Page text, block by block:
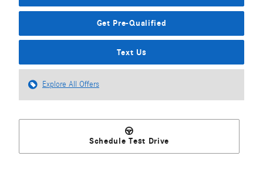
Get Pre-Qualified
Text Us
Explore All Offers
Schedule Test Drive